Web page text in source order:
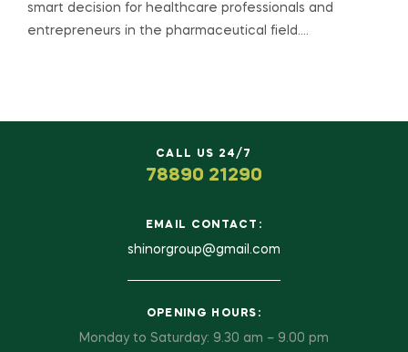
smart decision for healthcare professionals and
entrepreneurs in the pharmaceutical field.…
CALL US 24/7
78890 21290
EMAIL CONTACT:
shinorgroup@gmail.com
OPENING HOURS:
Monday to Saturday: 9.30 am – 9.00 pm